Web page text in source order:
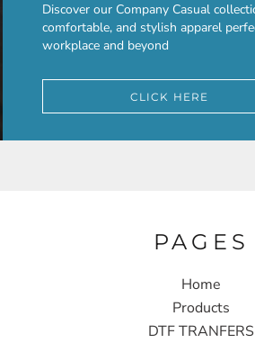
Discover our Company Casual
comfortable, and stylish apparel
workplace and beyond
CLICK HERE
PAGES
Home
Products
DTF TRANFERS